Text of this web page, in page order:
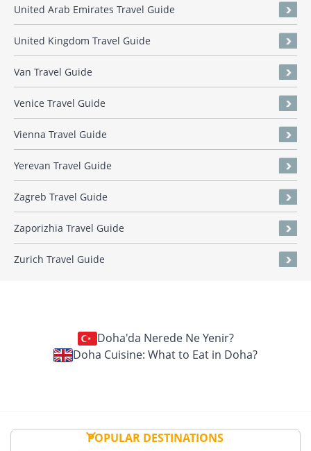
United Arab Emirates Travel Guide
United Kingdom Travel Guide
Van Travel Guide
Venice Travel Guide
Vienna Travel Guide
Yerevan Travel Guide
Zagreb Travel Guide
Zaporizhia Travel Guide
Zurich Travel Guide
Doha'da Nerede Ne Yenir?
Doha Cuisine: What to Eat in Doha?
POPULAR DESTINATIONS